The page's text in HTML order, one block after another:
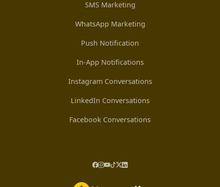
SMS Marketing
WhatsApp Marketing
Push Notification
In-App Notifications
Instagram Conversations
LinkedIn Conversations
Facebook Conversations